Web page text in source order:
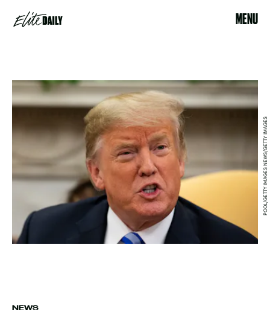
MENU
NEWS
POOL/GETTY IMAGES NEWS/GETTY IMAGES